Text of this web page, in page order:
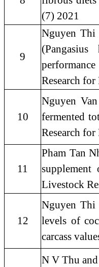
(7) 2021
9
Nguyen Thi
Research
10
Nguyen
fermented
Research
11
Pham Tan
Livestock
12
Nguyen Thi
levels of
carcass
N V Thu